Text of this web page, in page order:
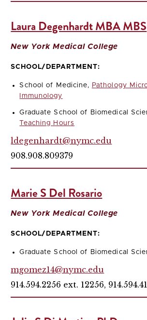
Laura Degenhardt MBA MBS
New York Medical College
SCHOOL/DEPARTMENT:
School of Medicine,
Pathology
Immunology
Graduate School of Biomedical
Teaching Hours
ldegenhardt@nymc.edu
908.908.809379
Marie S Del Rosario
New York Medical College
SCHOOL/DEPARTMENT:
Graduate School of Biomedical
mgomez14@nymc.edu
914.594.2256 ext. 12256,